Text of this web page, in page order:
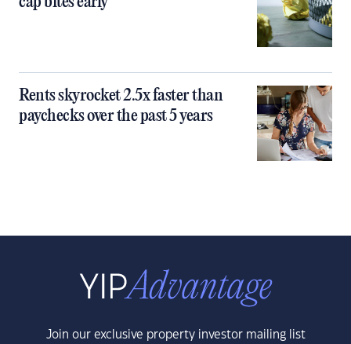
Rents skyrocket 2.5x faster than
paychecks over the past 5 years
Join our exclusive property investor mailing list